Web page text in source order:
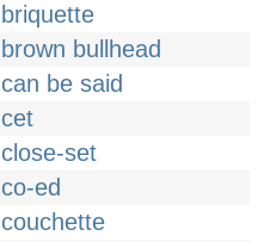
briquette
brown bullhead
can be said
cet
close-set
co-ed
couchette